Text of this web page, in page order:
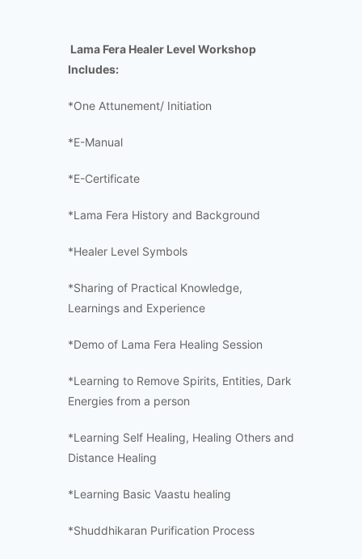
Lama Fera Healer Level Workshop
Includes:
*One Attunement/ Initiation
*E-Manual
*E-Certificate
*Lama Fera History and Background
*Healer Level Symbols
*Sharing of Practical Knowledge,
Learnings and Experience
*Demo of Lama Fera Healing Session
*Learning to Remove Spirits, Entities, Dark
Energies from a person
*Learning Self Healing, Healing Others and
Distance Healing
*Learning Basic Vaastu healing
*Shuddhikaran Purification Process